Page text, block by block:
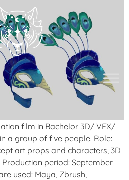
film in Bachelor 3D/ VFX/
a group of five people. Role:
art props and characters, 3D
period: September
used: Maya, Zbrush,